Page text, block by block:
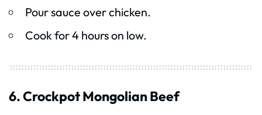
Pour sauce over chicken.
Cook for 4 hours on low.
6. Crockpot Mongolian Beef